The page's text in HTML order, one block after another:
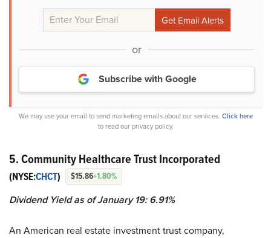
or
Subscribe with Google
We may use your email to send marketing emails about our services. Click here
to read our privacy policy.
5. Community Healthcare Trust Incorporated
(NYSE:CHCT) $15.86+1.80%
Dividend Yield as of January 19: 6.91%
An American real estate investment trust company,